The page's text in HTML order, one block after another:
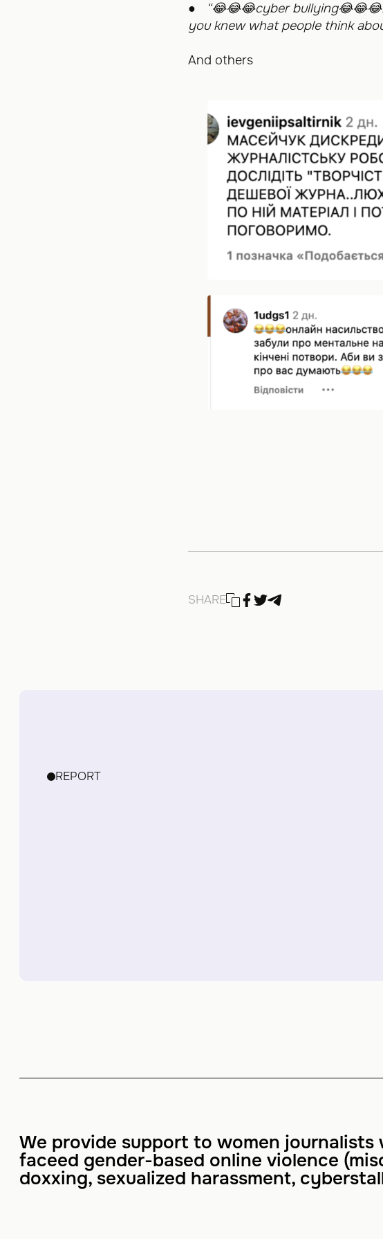
● “😂😂😂cyber bullying😂😂😂
you knew what people think
And others
SHARE
REPORT
We provide support to women journalists
faceed gender-based online violence
doxxing, sexualized harassment,